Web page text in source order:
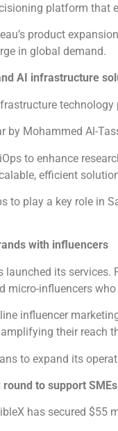
platform that
product
in global demand.
AI infrastructure
by Mohammed Al-
to enhance
efficient
to play a key role in
with influencers
launched its
micro-influencers
influencer
their reach
to expand its
to support SMEs
has secured